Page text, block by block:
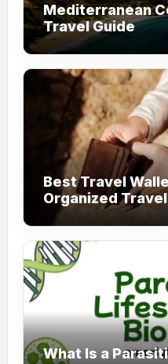
Mediterranean
Travel Guide
Best Travel
Organized Travel
What Is a